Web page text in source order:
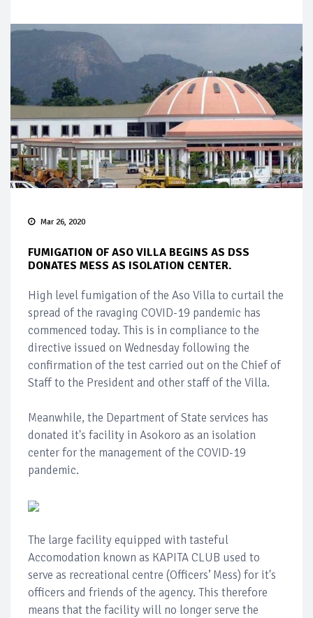
Mar 26, 2020
FUMIGATION OF ASO VILLA BEGINS AS DSS
DONATES MESS AS ISOLATION CENTER.
High level fumigation of the Aso Villa to curtail the
spread of the ravaging COVID-19 pandemic has
commenced today. This is in compliance to the
directive issued on Wednesday following the
confirmation of the test carried out on the Chief of
Staff to the President and other staff of the Villa.
Meanwhile, the Department of State services has
donated it's facility in Asokoro as an isolation
center for the management of the COVID-19
pandemic.
The large facility equipped with tasteful
Accomodation known as KAPITA CLUB used to
serve as recreational centre (Officers’ Mess) for it's
officers and friends of the agency. This therefore
means that the facility will no longer serve the